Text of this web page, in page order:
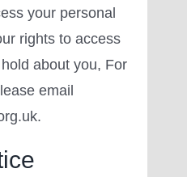
your personal
rights to access
about you, For
email